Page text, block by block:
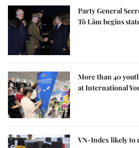
Party General
Tô Lâm begins
More than 40
at International
VN-Index likely to